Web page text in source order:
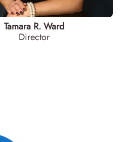
Tamara R. Ward
Director